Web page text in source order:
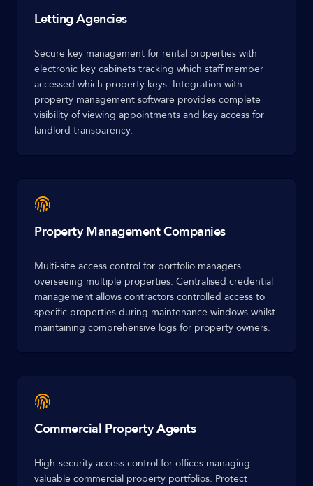
Letting Agencies
Secure key management for rental properties with
electronic key cabinets tracking which staff member
accessed which property keys. Integration with
property management software provides complete
visibility of viewing appointments and key access for
landlord transparency.
Property Management Companies
Multi-site access control for portfolio managers
overseeing multiple properties. Centralised credential
management allows contractors controlled access to
specific properties during maintenance windows whilst
maintaining comprehensive logs for property owners.
Commercial Property Agents
High-security access control for offices managing
valuable commercial property portfolios. Protect